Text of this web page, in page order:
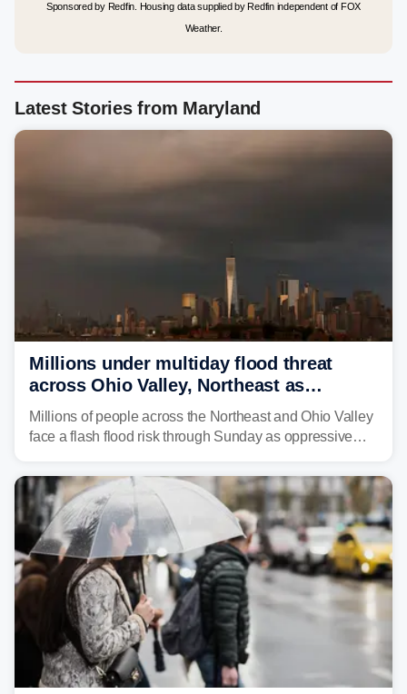
Sponsored by Redfin. Housing data supplied by Redfin independent of FOX
Weather.
Latest Stories from Maryland
Millions under multiday flood threat
across Ohio Valley, Northeast as
sweltering heat fuels summer storms
Millions of people across the Northeast and Ohio Valley
face a flash flood risk through Sunday as oppressive
already waterlogged region.